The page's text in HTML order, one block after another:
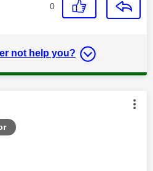
0
not help you?
was authored by: